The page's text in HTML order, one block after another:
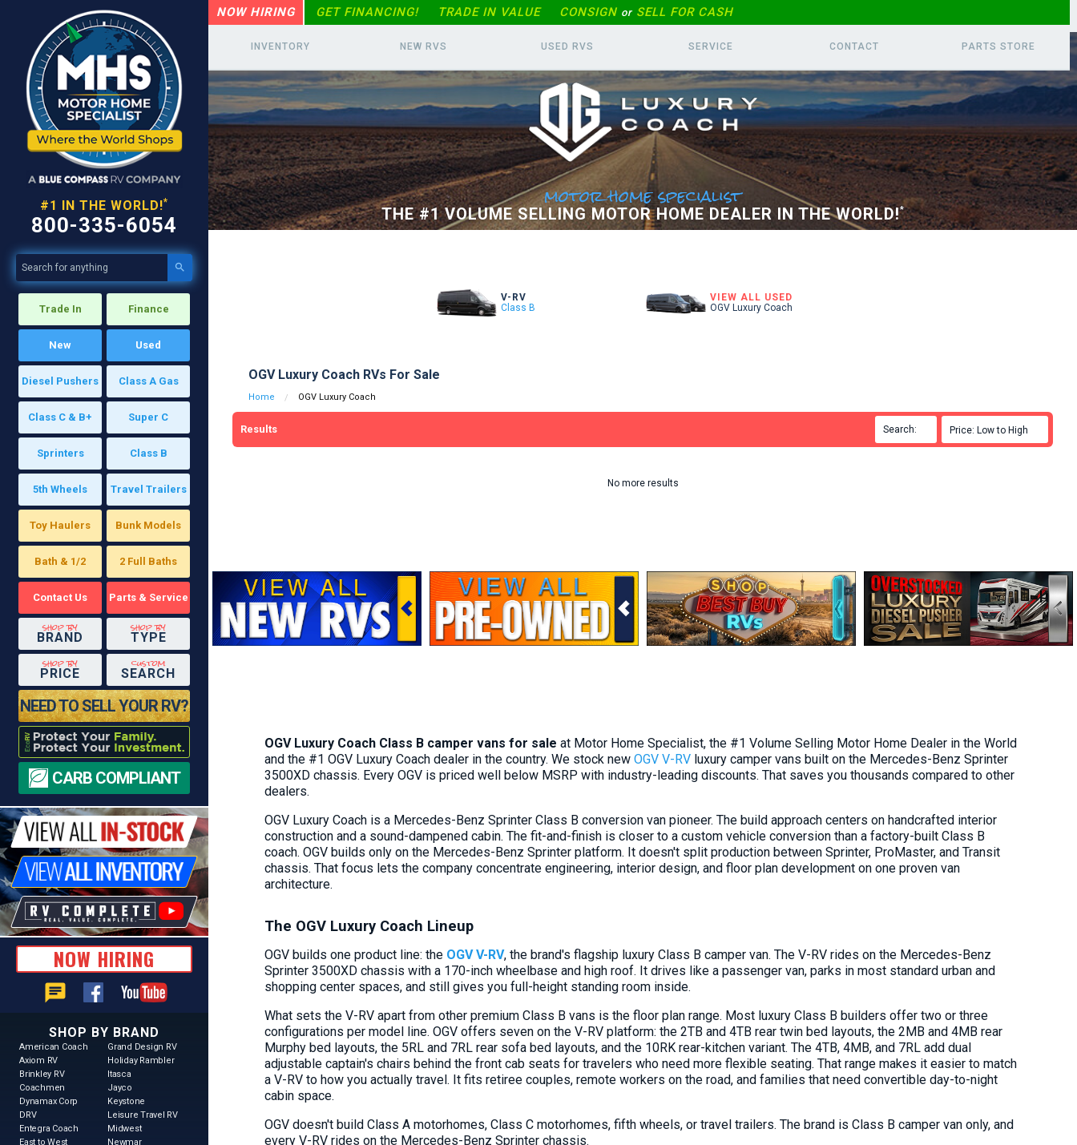
#1 IN THE WORLD!*
800-335-6054

Trade In Finance
New Used
Diesel Pushers Class A Gas
Class C & B+ Super C
Sprinters Class B
5th Wheels Travel Trailers
Toy Haulers Bunk Models
Bath & 1/2 2 Full Baths
Contact Us Parts & Service
shop by
BRAND
shop by
TYPE
shop by
PRICE
custom
SEARCH
NEED TO SELL YOUR RV?
CARB COMPLIANT
NOW HIRING
chat
SHOP BY BRAND
American Coach
Axiom RV
Brinkley RV
Coachmen
Dynamax Corp
DRV
Entegra Coach
East to West
Grand Design RV
Holiday Rambler
Itasca
Jayco
Keystone
Leisure Travel RV
Midwest
Newmar
NOW HIRING GET FINANCING! TRADE IN VALUE CONSIGN or SELL FOR CASH
INVENTORY NEW RVS USED RVS SERVICE CONTACT PARTS STORE
motor home specialist
THE #1 VOLUME SELLING MOTOR HOME DEALER IN THE WORLD!*
V-RV
Class B
VIEW ALL USED
OGV Luxury Coach
OGV Luxury Coach RVs For Sale
Home OGV Luxury Coach
Results Search: Price: Low to High
OGV Luxury Coach Class B camper vans for sale at Motor Home Specialist, the #1 Volume Selling Motor Home Dealer in the World
and the #1 OGV Luxury Coach dealer in the country. We stock new OGV V-RV luxury camper vans built on the Mercedes-Benz Sprinter
3500XD chassis. Every OGV is priced well below MSRP with industry-leading discounts. That saves you thousands compared to other
dealers.
OGV Luxury Coach is a Mercedes-Benz Sprinter Class B conversion van pioneer. The build approach centers on handcrafted interior
construction and a sound-dampened cabin. The fit-and-finish is closer to a custom vehicle conversion than a factory-built Class B
coach. OGV builds only on the Mercedes-Benz Sprinter platform. It doesn't split production between Sprinter, ProMaster, and Transit
chassis. That focus lets the company concentrate engineering, interior design, and floor plan development on one proven van
architecture.
The OGV Luxury Coach Lineup
OGV builds one product line: the OGV V-RV, the brand's flagship luxury Class B camper van. The V-RV rides on the Mercedes-Benz
Sprinter 3500XD chassis with a 170-inch wheelbase and high roof. It drives like a passenger van, parks in most standard urban and
shopping center spaces, and still gives you full-height standing room inside.
What sets the V-RV apart from other premium Class B vans is the floor plan range. Most luxury Class B builders offer two or three
configurations per model line. OGV offers seven on the V-RV platform: the 2TB and 4TB rear twin bed layouts, the 2MB and 4MB rear
Murphy bed layouts, the 5RL and 7RL rear sofa bed layouts, and the 10RK rear-kitchen variant. The 4TB, 4MB, and 7RL add dual
adjustable captain's chairs behind the front cab seats for travelers who need more flexible seating. That range makes it easier to match
a V-RV to how you actually travel. It fits retiree couples, remote workers on the road, and families that need convertible day-to-night
cabin space.
OGV doesn't build Class A motorhomes, Class C motorhomes, fifth wheels, or travel trailers. The brand is Class B camper van only, and
every V-RV rides on the Mercedes-Benz Sprinter chassis.
No more results